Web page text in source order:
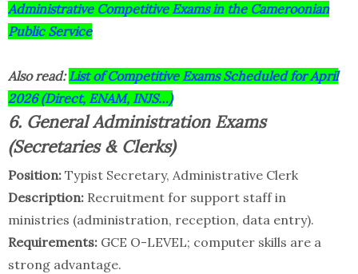
Administrative Competitive Exams in the Cameroonian
Public Service
Also read:List of Competitive Exams Scheduled for April
2026 (Direct, ENAM, INJS…)
6. General Administration Exams
(Secretaries & Clerks)
Position: Typist Secretary, Administrative Clerk
Description: Recruitment for support staff in
ministries (administration, reception, data entry).
Requirements: GCE O-LEVEL; computer skills are a
strong advantage.